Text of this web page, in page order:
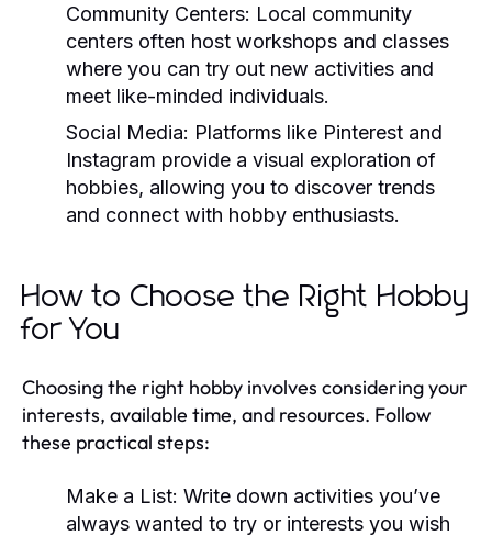
Community Centers: Local community
centers often host workshops and classes
where you can try out new activities and
meet like-minded individuals.
Social Media: Platforms like Pinterest and
Instagram provide a visual exploration of
hobbies, allowing you to discover trends
and connect with hobby enthusiasts.
How to Choose the Right Hobby
for You
Choosing the right hobby involves considering your
interests, available time, and resources. Follow
these practical steps:
Make a List: Write down activities you’ve
always wanted to try or interests you wish